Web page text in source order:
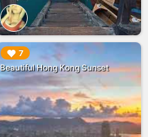
7
Beautiful Hong Kong Sunset
▶︎